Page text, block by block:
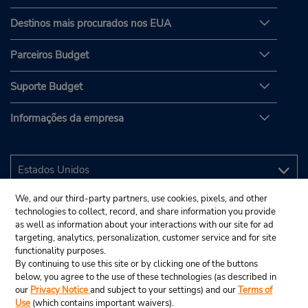
Destinos mais procurados nos EUA
Parceiros Budget
Suporte Budget
Informações da empresa
We, and our third-party partners, use cookies, pixels, and other
technologies to collect, record, and share information you provide
as well as information about your interactions with our site for ad
targeting, analytics, personalization, customer service and for site
functionality purposes.
By continuing to use this site or by clicking one of the buttons
below, you agree to the use of these technologies (as described in
our Privacy Noticeand subject to your settings) and ourTerms of
Use (which contains important waivers).